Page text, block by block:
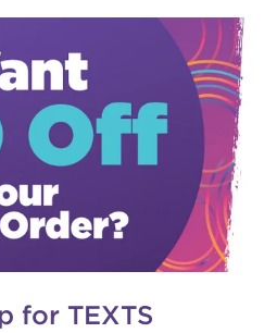
for TEXTS